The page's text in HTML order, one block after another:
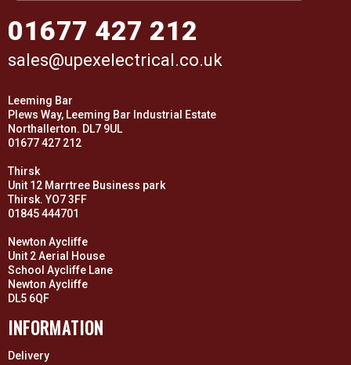
01677 427 212
sales@upexelectrical.co.uk
Leeming Bar
Plews Way, Leeming Bar Industrial Estate
Northallerton. DL7 9UL
01677 427 212
Thirsk
Unit 12 Marrtree Business park
Thirsk. YO7 3FF
01845 444701
Newton Aycliffe
Unit 2 Aerial House
School Aycliffe Lane
Newton Aycliffe
DL5 6QF
INFORMATION
Delivery